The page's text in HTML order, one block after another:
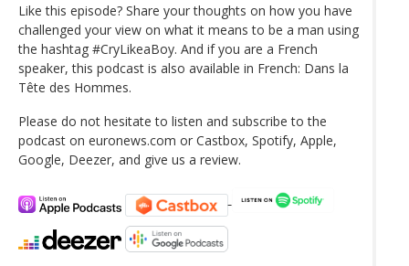
Like this episode? Share your thoughts on how you have
challenged your view on what it means to be a man using
the hashtag #CryLikeaBoy. And if you are a French
speaker, this podcast is also available in French: Dans la
Tête des Hommes.
Please do not hesitate to listen and subscribe to the
podcast on euronews.com or Castbox, Spotify, Apple,
Google, Deezer, and give us a review.